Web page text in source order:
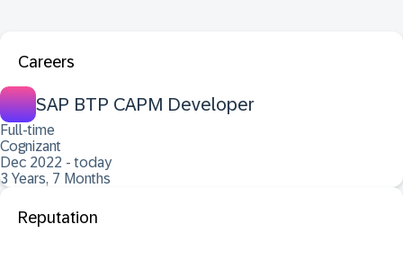
Careers
SAP BTP CAPM Developer
Full-time
Cognizant
Dec 2022 - today
3 Years, 7 Months
Reputation